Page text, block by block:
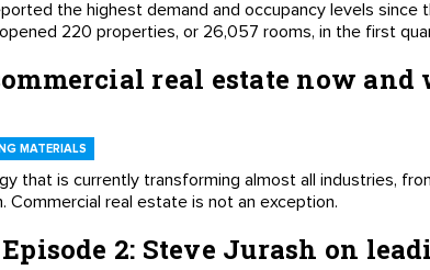
the highest demand and occupancy levels
opened 220 properties, or 26,057 rooms, in the first
real estate now and
MATERIALS
that is currently transforming almost all industries,
Commercial real estate is not an exception.
Episode 2: Steve Jurash on